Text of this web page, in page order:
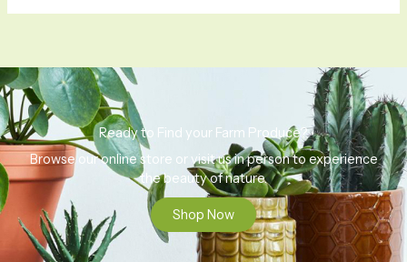
Ready to Find your Farm Produce?
Browse our online store or visit us in person to experience
the beauty of nature.
Shop Now